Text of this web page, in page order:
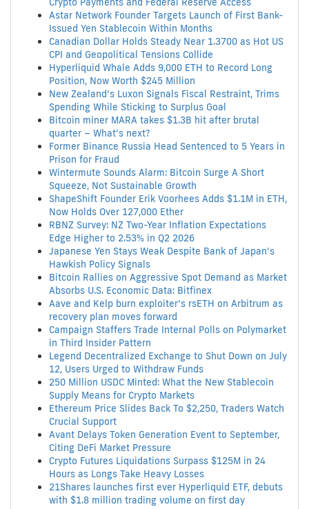
Astar Network Founder Targets Launch of First Bank-
Issued Yen Stablecoin Within Months
Canadian Dollar Holds Steady Near 1.3700 as Hot US
CPI and Geopolitical Tensions Collide
Hyperliquid Whale Adds 9,000 ETH to Record Long
Position, Now Worth $245 Million
New Zealand’s Luxon Signals Fiscal Restraint, Trims
Spending While Sticking to Surplus Goal
Bitcoin miner MARA takes $1.3B hit after brutal
quarter – What’s next?
Former Binance Russia Head Sentenced to 5 Years in
Prison for Fraud
Wintermute Sounds Alarm: Bitcoin Surge A Short
Squeeze, Not Sustainable Growth
ShapeShift Founder Erik Voorhees Adds $1.1M in ETH,
Now Holds Over 127,000 Ether
RBNZ Survey: NZ Two-Year Inflation Expectations
Edge Higher to 2.53% in Q2 2026
Japanese Yen Stays Weak Despite Bank of Japan’s
Hawkish Policy Signals
Bitcoin Rallies on Aggressive Spot Demand as Market
Absorbs U.S. Economic Data: Bitfinex
Aave and Kelp burn exploiter’s rsETH on Arbitrum as
recovery plan moves forward
Campaign Staffers Trade Internal Polls on Polymarket
in Third Insider Pattern
Legend Decentralized Exchange to Shut Down on July
12, Users Urged to Withdraw Funds
250 Million USDC Minted: What the New Stablecoin
Supply Means for Crypto Markets
Ethereum Price Slides Back To $2,250, Traders Watch
Crucial Support
Avant Delays Token Generation Event to September,
Citing DeFi Market Pressure
Crypto Futures Liquidations Surpass $125M in 24
Hours as Longs Take Heavy Losses
21Shares launches first ever Hyperliquid ETF, debuts
with $1.8 million trading volume on first day